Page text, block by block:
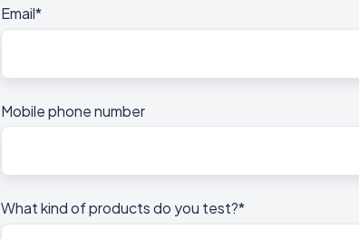
Email*
Mobile phone number
What kind of products do you test?*